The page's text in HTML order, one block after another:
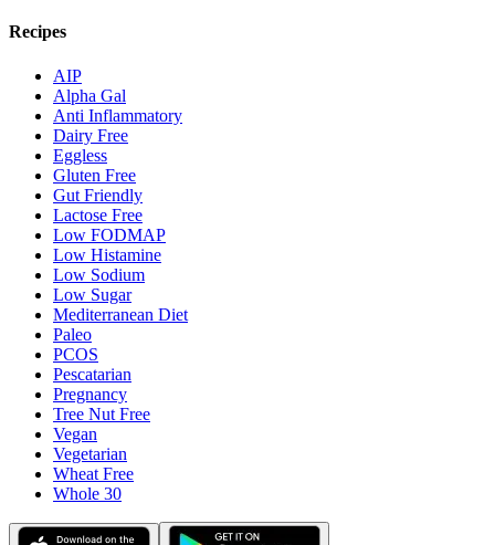
Recipes
AIP
Alpha Gal
Anti Inflammatory
Dairy Free
Eggless
Gluten Free
Gut Friendly
Lactose Free
Low FODMAP
Low Histamine
Low Sodium
Low Sugar
Mediterranean Diet
Paleo
PCOS
Pescatarian
Pregnancy
Tree Nut Free
Vegan
Vegetarian
Wheat Free
Whole 30